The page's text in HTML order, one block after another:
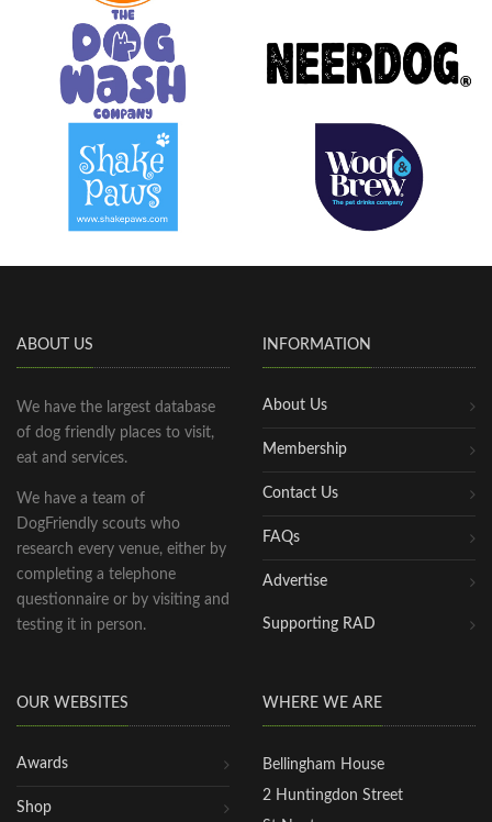
ABOUT US
We have the largest database
of dog friendly places to visit,
eat and services.
We have a team of
DogFriendly scouts who
research every venue, either by
completing a telephone
questionnaire or by visiting and
testing it in person.
INFORMATION
About Us
Membership
Contact Us
FAQs
Advertise
Supporting RAD
OUR WEBSITES
Awards
Shop
WHERE WE ARE
Bellingham House
2 Huntingdon Street